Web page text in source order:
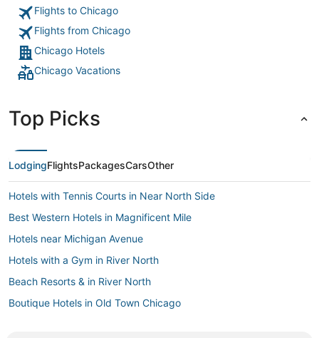
Flights to Chicago
Flights from Chicago
Chicago Hotels
Chicago Vacations
Top Picks
LodgingFlightsPackagesCarsOther
Hotels with Tennis Courts in Near North Side
Best Western Hotels in Magnificent Mile
Hotels near Michigan Avenue
Hotels with a Gym in River North
Beach Resorts & in River North
Boutique Hotels in Old Town Chicago